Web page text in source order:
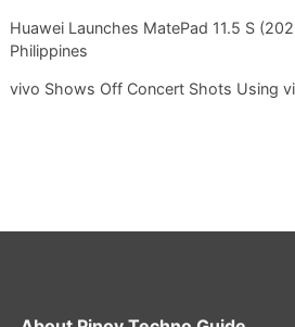
Huawei Launches MatePad 11.5 S
Philippines
vivo Shows Off Concert Shots Using